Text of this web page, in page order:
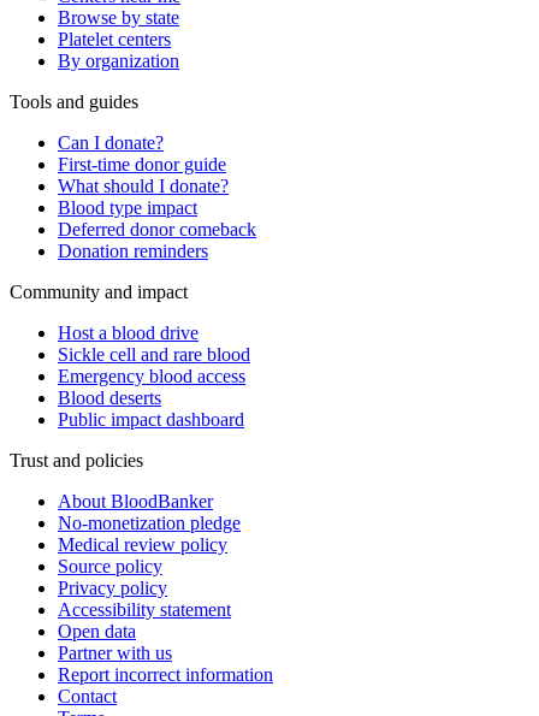
Browse by state
Platelet centers
By organization
Tools and guides
Can I donate?
First-time donor guide
What should I donate?
Blood type impact
Deferred donor comeback
Donation reminders
Community and impact
Host a blood drive
Sickle cell and rare blood
Emergency blood access
Blood deserts
Public impact dashboard
Trust and policies
About BloodBanker
No-monetization pledge
Medical review policy
Source policy
Privacy policy
Accessibility statement
Open data
Partner with us
Report incorrect information
Contact